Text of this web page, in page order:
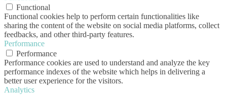
Functional
Functional cookies help to perform certain functionalities like
sharing the content of the website on social media platforms, collect
feedbacks, and other third-party features.
Performance
Performance
Performance cookies are used to understand and analyze the key
performance indexes of the website which helps in delivering a
better user experience for the visitors.
Analytics